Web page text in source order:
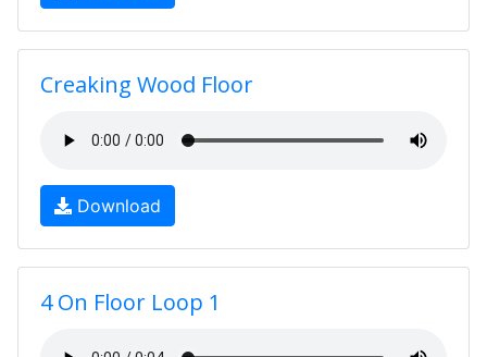
Creaking Wood Floor
Download
4 On Floor Loop 1